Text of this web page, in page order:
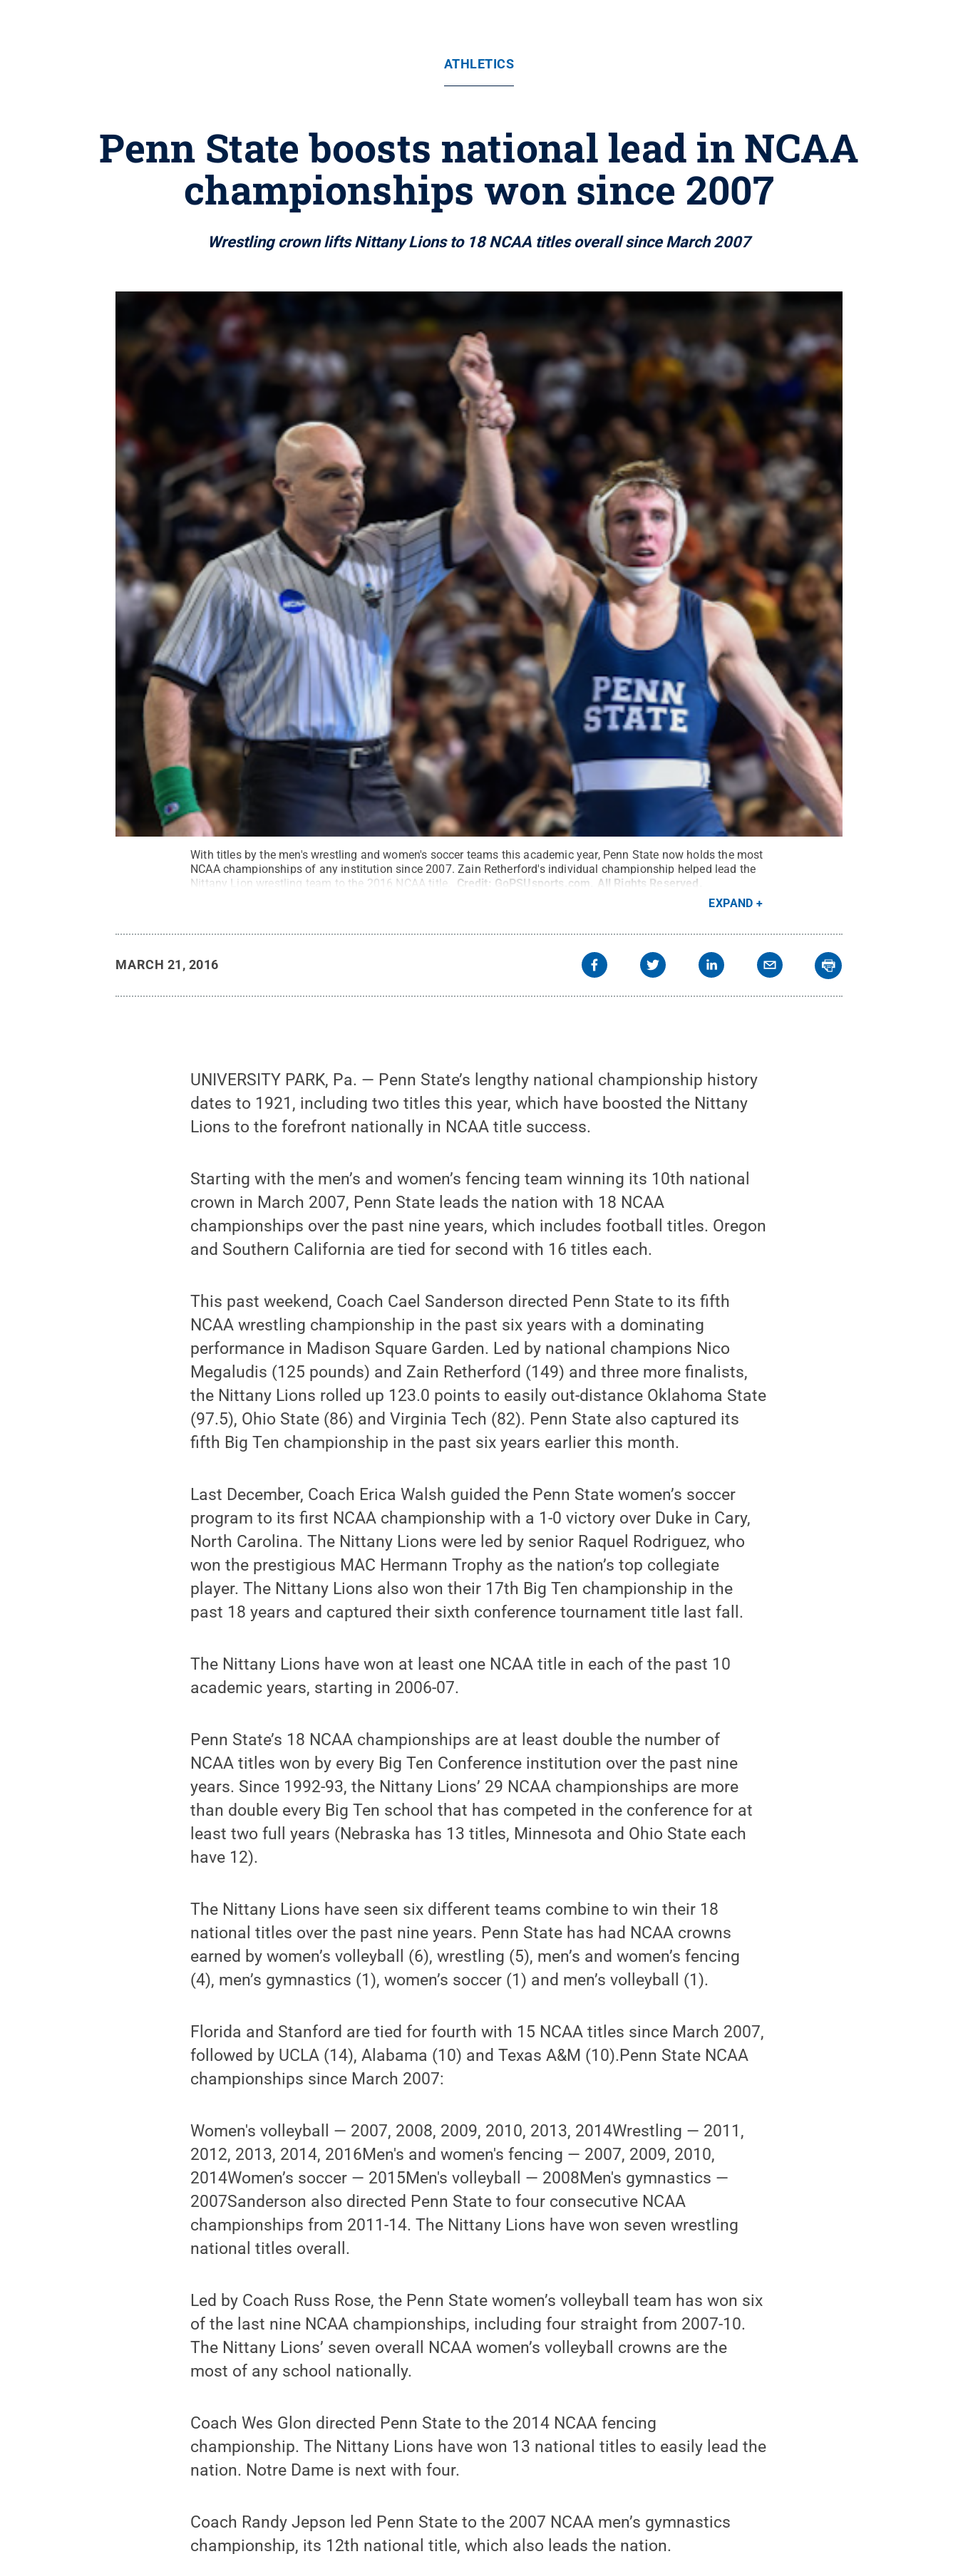
ATHLETICS
Penn State boosts national lead in NCAA
championships won since 2007
Wrestling crown lifts Nittany Lions to 18 NCAA titles overall since March 2007
With titles by the men's wrestling and women's soccer teams this academic year, Penn State now holds the most
NCAA championships of any institution since 2007. Zain Retherford's individual championship helped lead the
Nittany Lion wrestling team to the 2016 NCAA title.
Credit: GoPSUsports.com All Rights Reserved
EXPAND
MARCH 21, 2016
UNIVERSITY PARK, Pa. — Penn State’s lengthy national championship history
dates to 1921, including two titles this year, which have boosted the Nittany
Lions to the forefront nationally in NCAA title success.
Starting with the men’s and women’s fencing team winning its 10th national
crown in March 2007, Penn State leads the nation with 18 NCAA
championships over the past nine years, which includes football titles. Oregon
and Southern California are tied for second with 16 titles each.
This past weekend, Coach Cael Sanderson directed Penn State to its fifth
NCAA wrestling championship in the past six years with a dominating
performance in Madison Square Garden. Led by national champions Nico
Megaludis (125 pounds) and Zain Retherford (149) and three more finalists,
the Nittany Lions rolled up 123.0 points to easily out-distance Oklahoma State
(97.5), Ohio State (86) and Virginia Tech (82). Penn State also captured its
fifth Big Ten championship in the past six years earlier this month.
Last December, Coach Erica Walsh guided the Penn State women’s soccer
program to its first NCAA championship with a 1-0 victory over Duke in Cary,
North Carolina. The Nittany Lions were led by senior Raquel Rodriguez, who
won the prestigious MAC Hermann Trophy as the nation’s top collegiate
player. The Nittany Lions also won their 17th Big Ten championship in the
past 18 years and captured their sixth conference tournament title last fall.
The Nittany Lions have won at least one NCAA title in each of the past 10
academic years, starting in 2006-07.
Penn State’s 18 NCAA championships are at least double the number of
NCAA titles won by every Big Ten Conference institution over the past nine
years. Since 1992-93, the Nittany Lions’ 29 NCAA championships are more
than double every Big Ten school that has competed in the conference for at
least two full years (Nebraska has 13 titles, Minnesota and Ohio State each
have 12).
The Nittany Lions have seen six different teams combine to win their 18
national titles over the past nine years. Penn State has had NCAA crowns
earned by women’s volleyball (6), wrestling (5), men’s and women’s fencing
(4), men’s gymnastics (1), women’s soccer (1) and men’s volleyball (1).
Florida and Stanford are tied for fourth with 15 NCAA titles since March 2007,
followed by UCLA (14), Alabama (10) and Texas A&M (10).Penn State NCAA
championships since March 2007:
Women's volleyball — 2007, 2008, 2009, 2010, 2013, 2014Wrestling — 2011,
2012, 2013, 2014, 2016Men's and women's fencing — 2007, 2009, 2010,
2014Women’s soccer — 2015Men's volleyball — 2008Men's gymnastics —
2007Sanderson also directed Penn State to four consecutive NCAA
championships from 2011-14. The Nittany Lions have won seven wrestling
national titles overall.
Led by Coach Russ Rose, the Penn State women’s volleyball team has won six
of the last nine NCAA championships, including four straight from 2007-10.
The Nittany Lions’ seven overall NCAA women’s volleyball crowns are the
most of any school nationally.
Coach Wes Glon directed Penn State to the 2014 NCAA fencing
championship. The Nittany Lions have won 13 national titles to easily lead the
nation. Notre Dame is next with four.
Coach Randy Jepson led Penn State to the 2007 NCAA men’s gymnastics
championship, its 12th national title, which also leads the nation.